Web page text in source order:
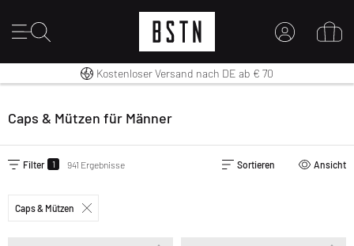
MEIN KONTO
EINEN ACCOUNT ERSTELLEN
Kostenloser Versand nach DE ab € 70
Premium Sportswear
14 Tage Rückgaberecht
Caps & Mützen für Männer
Filter 1 941 Ergebnisse Sortieren Ansicht
Caps & Mützen